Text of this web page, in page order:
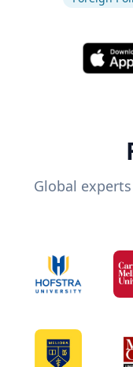
Global